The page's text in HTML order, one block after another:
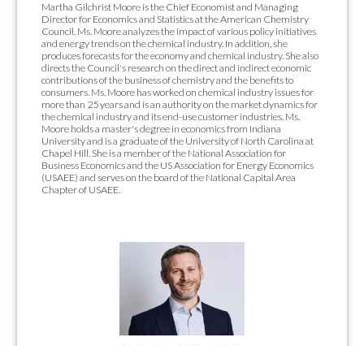
Martha Gilchrist Moore is the Chief Economist and Managing
Director for Economics and Statistics at the American Chemistry
Council. Ms. Moore analyzes the impact of various policy initiatives
and energy trends on the chemical industry. In addition, she
produces forecasts for the economy and chemical industry. She also
directs the Council's research on the direct and indirect economic
contributions of the business of chemistry and the benefits to
consumers. Ms. Moore has worked on chemical industry issues for
more than 25 years and is an authority on the market dynamics for
the chemical industry and its end-use customer industries. Ms.
Moore holds a master's degree in economics from Indiana
University and is a graduate of the University of North Carolina at
Chapel Hill. She is a member of the National Association for
Business Economics and the US Association for Energy Economics
(USAEE) and serves on the board of the National Capital Area
Chapter of USAEE.